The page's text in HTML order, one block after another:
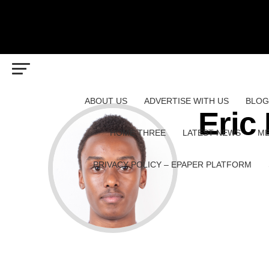
ABOUT US ADVERTISE WITH US BLOG
HOME THREE LATEST NEWS
PRIVACY POLICY – EPAPER PLATFORM
Eric